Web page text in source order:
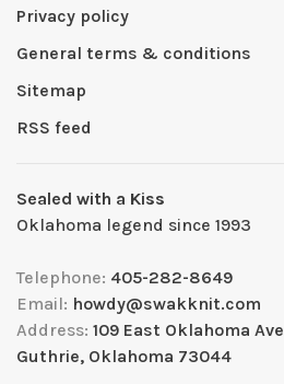
Privacy policy
General terms & conditions
Sitemap
RSS feed
Sealed with a Kiss
Oklahoma legend since 1993
Telephone: 405-282-8649
Email: howdy@swakknit.com
Address: 109 East Oklahoma Ave
Guthrie, Oklahoma 73044